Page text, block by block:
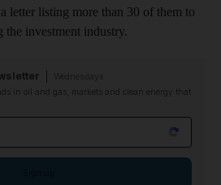
letter listing more than 30 of them to
the investment industry.
in oil and gas, markets and clean energy that